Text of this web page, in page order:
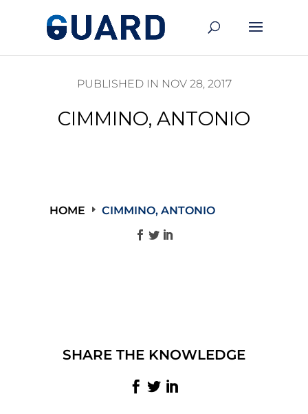
PUBLISHED IN NOV 28, 2017
CIMMINO, ANTONIO
HOME CIMMINO, ANTONIO
SHARE THE KNOWLEDGE